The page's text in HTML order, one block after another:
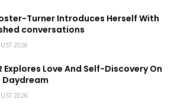
Turner Introduces Herself With
conversations
2026
Explores Love And Self-Discovery On
Daydream
2026